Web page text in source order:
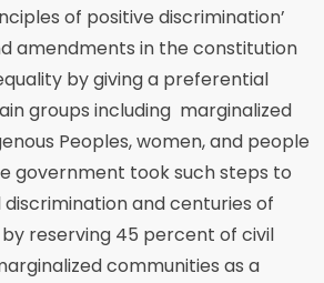
of positive discrimination’
amendments in the constitution
by giving a preferential
groups including marginalized
Peoples, women, and people
government took such steps to
and centuries of
reserving 45 percent of civil
communities as a